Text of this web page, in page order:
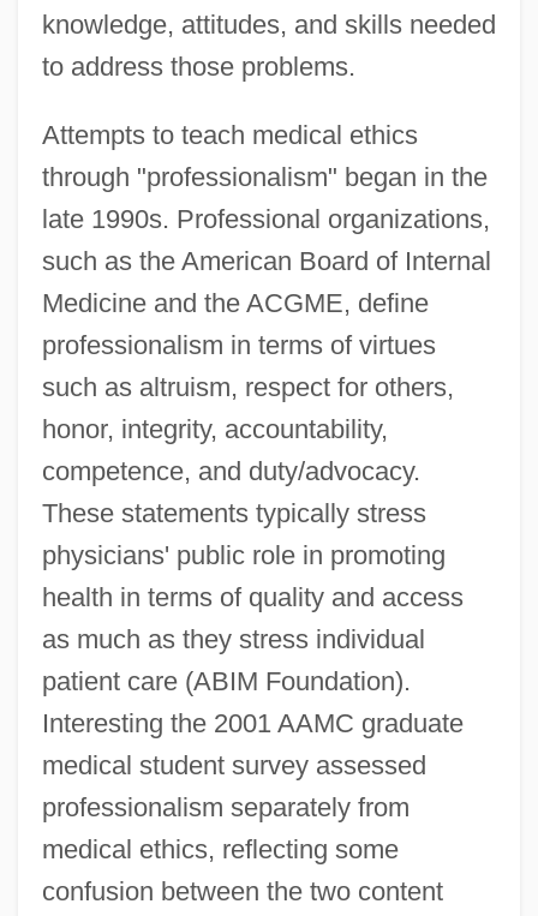
knowledge, attitudes, and skills needed
to address those problems.
Attempts to teach medical ethics
through "professionalism" began in the
late 1990s. Professional organizations,
such as the American Board of Internal
Medicine and the ACGME, define
professionalism in terms of virtues
such as altruism, respect for others,
honor, integrity, accountability,
competence, and duty/advocacy.
These statements typically stress
physicians' public role in promoting
health in terms of quality and access
as much as they stress individual
patient care (ABIM Foundation).
Interesting the 2001 AAMC graduate
medical student survey assessed
professionalism separately from
medical ethics, reflecting some
confusion between the two content